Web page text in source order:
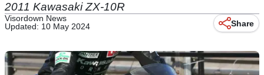
2011 Kawasaki ZX-10R
Visordown News
Updated: 10 May 2024
Share